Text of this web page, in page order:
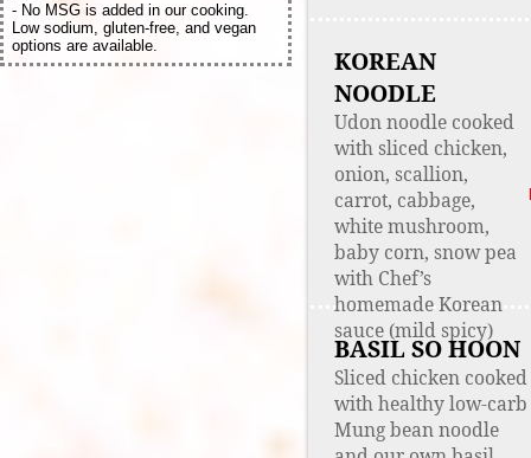
- No MSG is added in our cooking.
Low sodium, gluten-free, and vegan
options are available.
KOREAN
NOODLE
Udon noodle cooked
with sliced chicken,
onion, scallion,
carrot, cabbage,
white mushroom,
baby corn, snow pea
with Chef’s
homemade Korean
sauce (mild spicy)
BASIL SO HOON
Sliced chicken cooked
with healthy low-carb
Mung bean noodle